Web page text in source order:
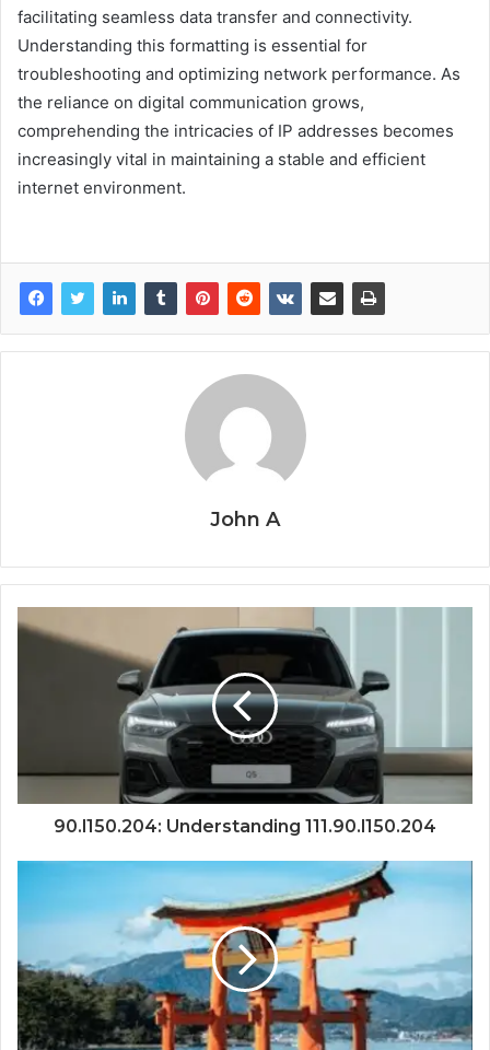
facilitating seamless data transfer and connectivity.
Understanding this formatting is essential for
troubleshooting and optimizing network performance. As
the reliance on digital communication grows,
comprehending the intricacies of IP addresses becomes
increasingly vital in maintaining a stable and efficient
internet environment.
John A
90.l150.204: Understanding 111.90.l150.204